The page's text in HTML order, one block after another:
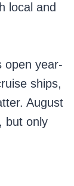
local and
open year-
ships,
August
but only